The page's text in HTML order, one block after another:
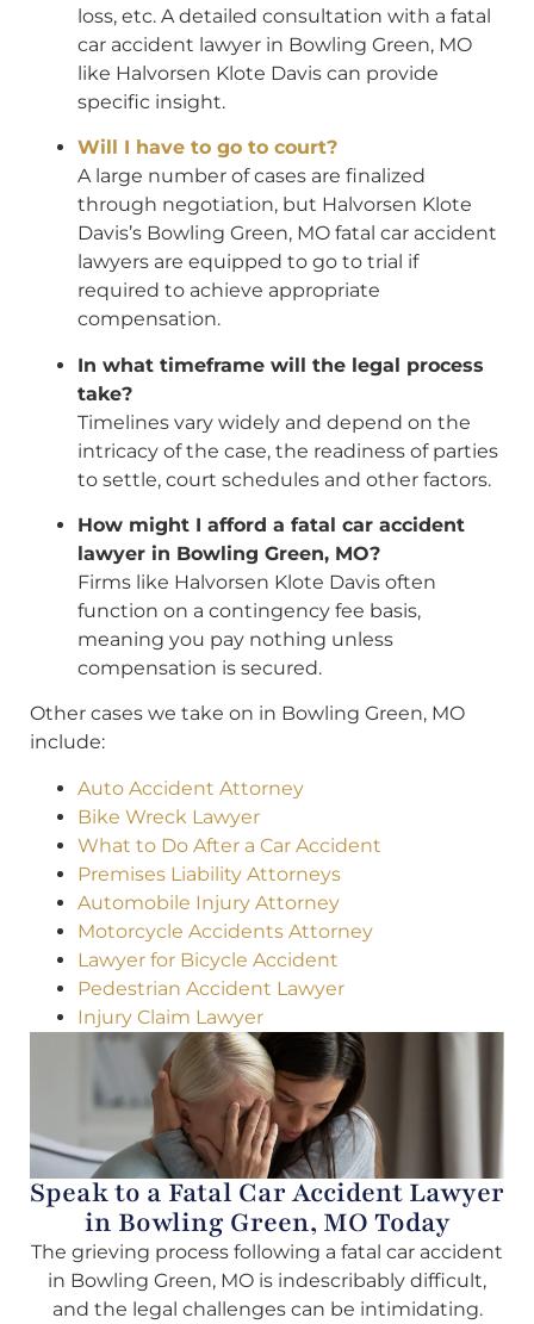
loss, etc. A detailed consultation with a fatal
car accident lawyer in Bowling Green, MO
like Halvorsen Klote Davis can provide
specific insight.
Will I have to go to court?
A large number of cases are finalized
through negotiation, but Halvorsen Klote
Davis’s Bowling Green, MO fatal car accident
lawyers are equipped to go to trial if
required to achieve appropriate
compensation.
In what timeframe will the legal process
take?
Timelines vary widely and depend on the
intricacy of the case, the readiness of parties
to settle, court schedules and other factors.
How might I afford a fatal car accident
lawyer in Bowling Green, MO?
Firms like Halvorsen Klote Davis often
function on a contingency fee basis,
meaning you pay nothing unless
compensation is secured.
Other cases we take on in Bowling Green, MO
include:
Auto Accident Attorney
Bike Wreck Lawyer
What to Do After a Car Accident
Premises Liability Attorneys
Automobile Injury Attorney
Motorcycle Accidents Attorney
Lawyer for Bicycle Accident
Pedestrian Accident Lawyer
Injury Claim Lawyer
Speak to a Fatal Car Accident Lawyer
in Bowling Green, MO Today
The grieving process following a fatal car accident
in Bowling Green, MO is indescribably difficult,
and the legal challenges can be intimidating.